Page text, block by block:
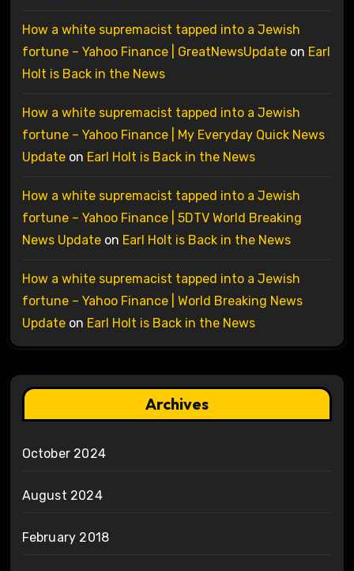
How a white supremacist tapped into a Jewish
fortune – Yahoo Finance | GreatNewsUpdateon Earl
Holt is Back in the News
How a white supremacist tapped into a Jewish
fortune – Yahoo Finance | My Everyday Quick News
Updateon Earl Holt is Back in the News
How a white supremacist tapped into a Jewish
fortune – Yahoo Finance | 5DTV World Breaking
News Updateon Earl Holt is Back in the News
How a white supremacist tapped into a Jewish
fortune – Yahoo Finance | World Breaking News
Updateon Earl Holt is Back in the News
Archives
October 2024
August 2024
February 2018